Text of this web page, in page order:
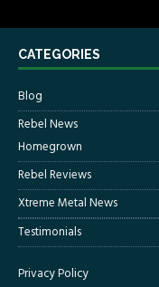
CATEGORIES
Blog
Rebel News
Homegrown
Rebel Reviews
Xtreme Metal News
Testimonials
Privacy Policy